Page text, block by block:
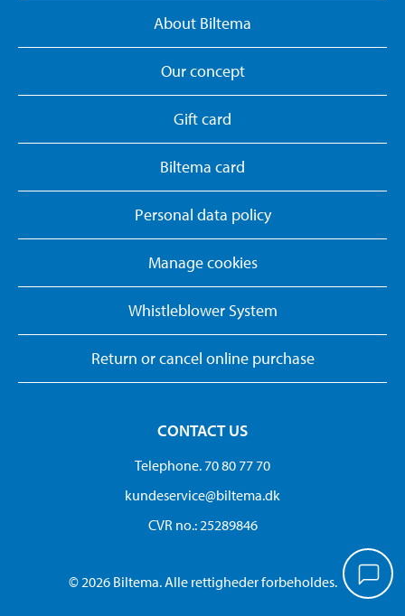
About Biltema
Our concept
Gift card
Biltema card
Personal data policy
Manage cookies
Whistleblower System
Return or cancel online purchase
CONTACT US
Telephone. 70 80 77 70
kundeservice@biltema.dk
CVR no.: 25289846
© 2026 Biltema. Alle rettigheder forbeholdes.